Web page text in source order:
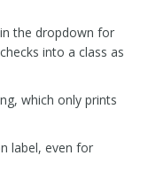
the dropdown for
into a class as
which only prints
label, even for